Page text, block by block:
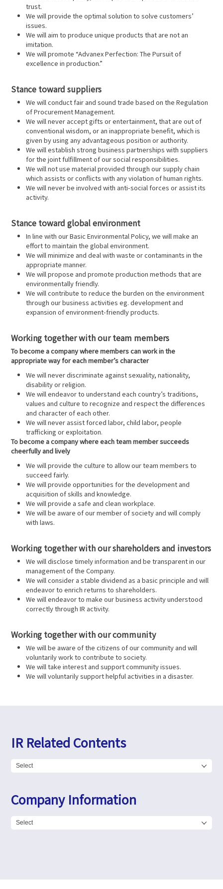
trust.
We will provide the optimal solution to solve customers’
issues.
We will aim to produce unique products that are not an
imitation.
We will promote “Advanex Perfection: The Pursuit of
excellence in production.”
Stance toward suppliers
We will conduct fair and sound trade based on the Regulation
of Procurement Management.
We will never accept gifts or entertainment, that are out of
conventional wisdom, or an inappropriate benefit, which is
given by using any advantageous position or authority.
We will establish strong business partnerships with suppliers
for the joint fulfillment of our social responsibilities.
We will not use material provided through our supply chain
which assists or conflicts with any violation of human rights.
We will never be involved with anti-social forces or assist its
activity.
Stance toward global environment
In line with our Basic Environmental Policy, we will make an
effort to maintain the global environment.
We will minimize and deal with waste or contaminants in the
appropriate manner.
We will propose and promote production methods that are
environmentally friendly.
We will contribute to reduce the burden on the environment
through our business activities eg. development and
expansion of environment-friendly products.
Working together with our team members
To become a company where members can work in the
appropriate way for each member’s character
We will never discriminate against sexuality, nationality,
disability or religion.
We will endeavor to understand each country’s traditions,
values and culture to recognize and respect the differences
and character of each other.
We will never assist forced labor, child labor, people
trafficking or exploitation.
To become a company where each team member succeeds
cheerfully and lively
We will provide the culture to allow our team members to
succeed fairly.
We will provide opportunities for the development and
acquisition of skills and knowledge.
We will provide a safe and clean workplace.
We will be aware of our member of society and will comply
with laws.
Working together with our shareholders and investors
We will disclose timely information and be transparent in our
management of the Company.
We will consider a stable dividend as a basic principle and will
endeavor to enrich returns to shareholders.
We will endeavor to make our business activity understood
correctly through IR activity.
Working together with our community
We will be aware of the citizens of our community and will
voluntarily work to contribute to society.
We will take interest and support community issues.
We will voluntarily support helpful activities in a disaster.
IR Related Contents
Company Information